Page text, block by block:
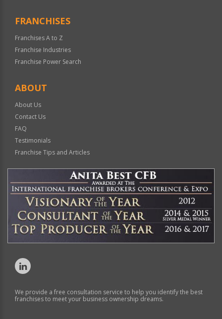
FRANCHISES
Franchises A to Z
Franchise Industries
Franchise Power Search
ABOUT
About Us
Contact Us
FAQ
Testimonials
Franchise Tips and Articles
We provide a free consultation service to help you identify the best
franchises to meet your business ownership dreams.